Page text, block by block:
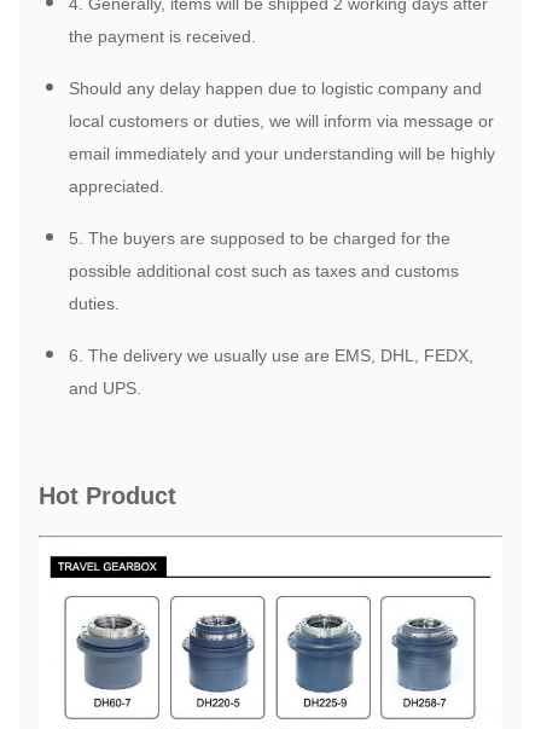
the payment is received.
Should any delay happen due to logistic company and
local customers or duties, we will inform via message or
email immediately and your understanding will be highly
appreciated.
5. The buyers are supposed to be charged for the
possible additional cost such as taxes and customs
duties.
6. The delivery we usually use are EMS, DHL, FEDX,
and UPS.
Hot Product